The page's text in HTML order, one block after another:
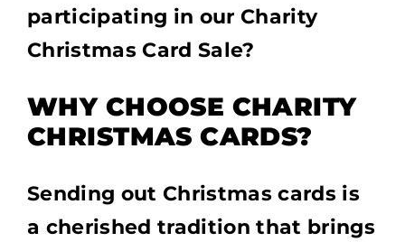
participating in our Charity
Christmas Card Sale?
WHY CHOOSE CHARITY
CHRISTMAS CARDS?
Sending out Christmas cards is
a cherished tradition that brings